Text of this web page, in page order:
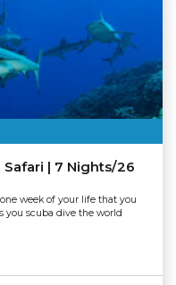
Safari | 7 Nights/26
week of your life that you
you scuba dive the world